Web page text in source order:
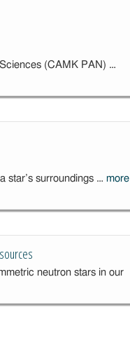
(CAMK PAN) …
star’s surroundings … more
neutron stars in our